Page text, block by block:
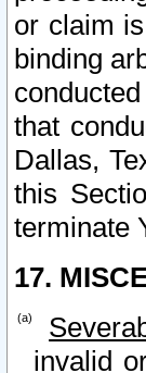
or claim
binding
that
Dallas,
this
terminate
17.
invalid